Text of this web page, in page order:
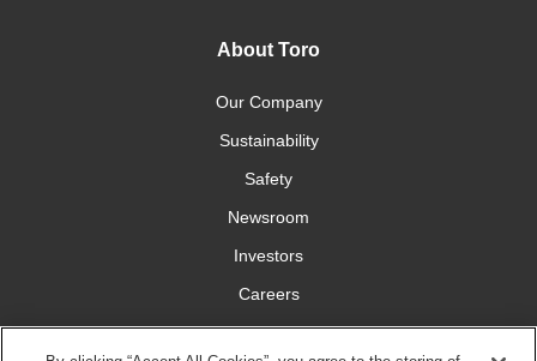
About Toro
Our Company
Sustainability
Safety
Newsroom
Investors
Careers
YardCare.com